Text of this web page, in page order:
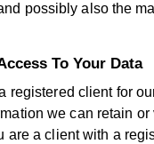
possibly also the
To Your Data
registered client for
we can retain or
are a client with a